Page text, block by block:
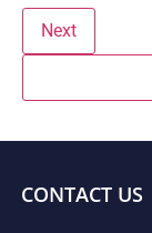
Next
CONTACT US